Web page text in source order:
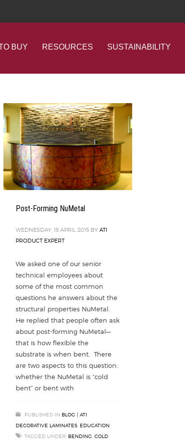
BUY RESOURCES SUSTAINABILITY
Post-Forming NuMetal
WEDNESDAY, 15 APRIL 2015 BY ATI
PRODUCT EXPERT
We asked one of our senior
technical employees about
some of the most common
questions he answers about the
structural properties NuMetal.
He replied that people often ask
about post-forming NuMetal—
that is how flexible the
substrate is when bent. There
are two aspects to this question:
whether the NuMetal is “cold
bent” or bent with
PUBLISHED IN BLOG | ATI
DECORATIVE LAMINATES EDUCATION
TAGGED UNDER: BENDING COLD